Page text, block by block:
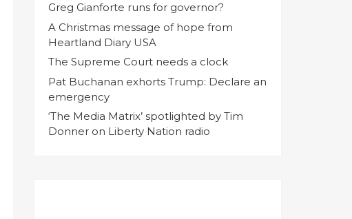
Greg Gianforte runs for governor?
A Christmas message of hope from
Heartland Diary USA
The Supreme Court needs a clock
Pat Buchanan exhorts Trump: Declare an
emergency
‘The Media Matrix’ spotlighted by Tim
Donner on Liberty Nation radio